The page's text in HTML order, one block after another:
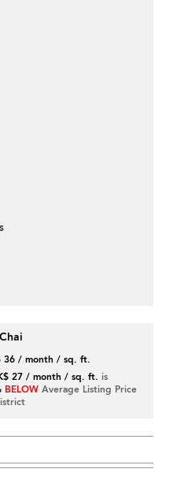
36 / month / sq. ft.
27 / month / sq. ft. is
BELOW Average Listing Price